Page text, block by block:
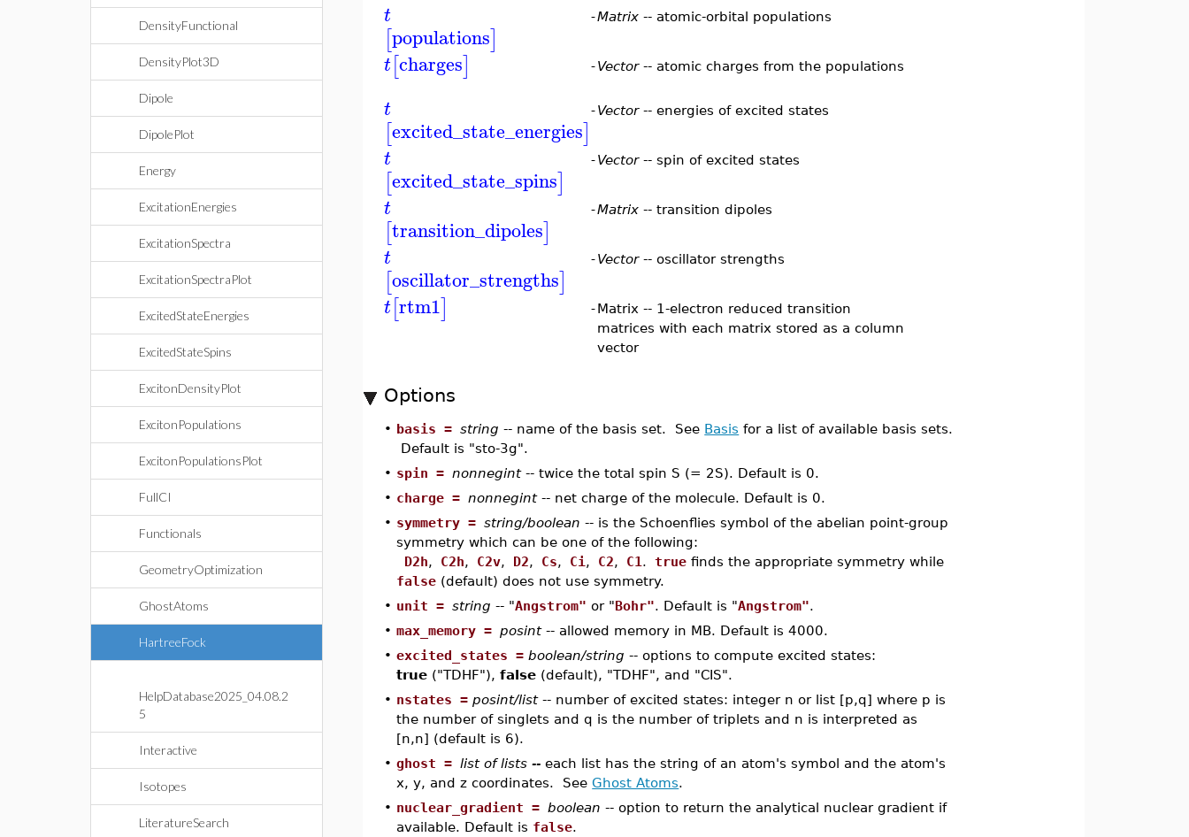
DensityFunctional
DensityPlot3D
Dipole
DipolePlot
Energy
ExcitationEnergies
ExcitationSpectra
ExcitationSpectraPlot
ExcitedStateEnergies
ExcitedStateSpins
ExcitonDensityPlot
ExcitonPopulations
ExcitonPopulationsPlot
FullCI
Functionals
GeometryOptimization
GhostAtoms
HartreeFock
HelpDatabase2025_04.08.2
5
Interactive
Isotopes
LiteratureSearch
t
[populations]
-Matrix -- atomic-orbital populations
t[charges] -Vector-- atomic charges from the populations
t
[excited_state_energies]
-Vector-- energies of excited states
t
[excited_state_spins]
-Vector-- spin of excited states
t
[transition_dipoles]
-Matrix -- transition dipoles
t
[oscillator_strengths]
-Vector-- oscillator strengths
t[rtm1] -Matrix -- 1-electron reduced transition
matrices with each matrix stored as a column
vector
Options
• basis =string-- name of the basis set. See Basis for a list of available basis sets.
Default is "sto-3g".
• spin =nonnegint-- twice the total spin S (= 2S). Default is 0.
• charge =nonnegint-- net charge of the molecule. Default is 0.
• symmetry =string/boolean -- is the Schoenflies symbol of the abelian point-group
symmetry which can be one of the following:
D2h, C2h, C2v, D2, Cs, Ci , C2, C1 . true finds the appropriate symmetry while
false (default) does not use symmetry.
• unit =string -- "Angstrom" or "Bohr". Default is "Angstrom".
•max_memory =posint-- allowed memory in MB. Default is 4000.
•excited_states = boolean/string -- options to compute excited states:
true ("TDHF"),false (default), "TDHF", and "CIS".
• nstates = posint/list-- number of excited states: integer n or list [p,q] where p is
the number of singlets and q is the number of triplets and n is interpreted as
[n,n] (default is 6).
•ghost =list of lists --each list has the string of an atom's symbol and the atom's
x, y, and z coordinates. SeeGhost Atoms.
• nuclear_gradient =boolean -- option to return the analytical nuclear gradient if
available. Default is false.